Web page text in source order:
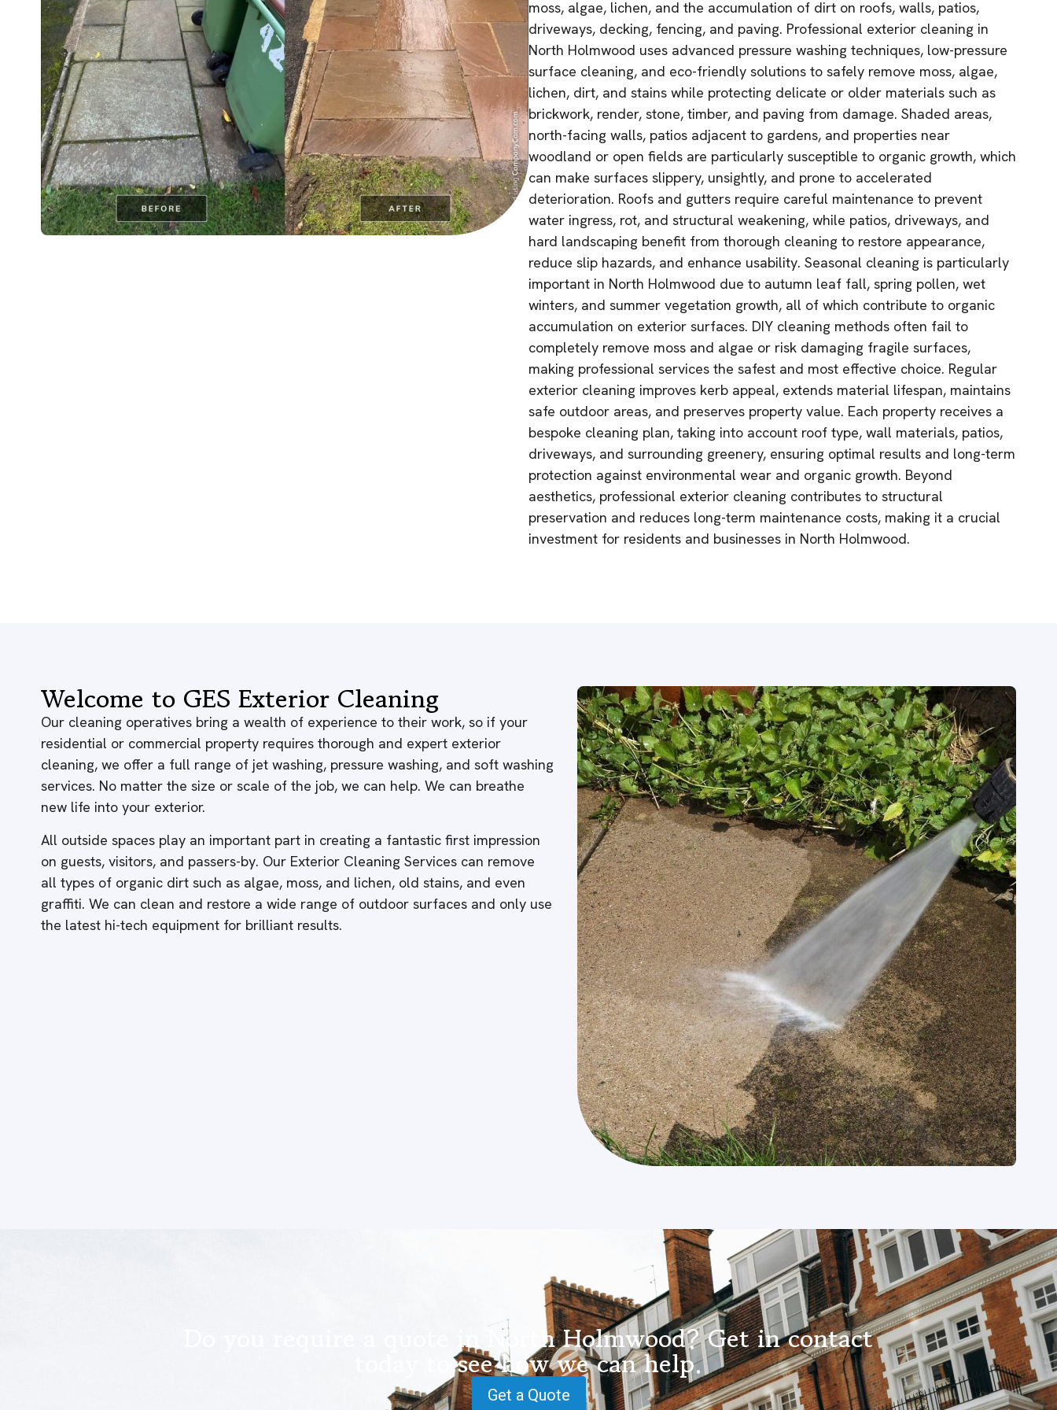
moss, algae, lichen, and the accumulation of dirt on roofs, walls, patios,
driveways, decking, fencing, and paving. Professional exterior cleaning in
North Holmwood uses advanced pressure washing techniques, low-pressure
surface cleaning, and eco-friendly solutions to safely remove moss, algae,
lichen, dirt, and stains while protecting delicate or older materials such as
brickwork, render, stone, timber, and paving from damage. Shaded areas,
north-facing walls, patios adjacent to gardens, and properties near
woodland or open fields are particularly susceptible to organic growth, which
can make surfaces slippery, unsightly, and prone to accelerated
deterioration. Roofs and gutters require careful maintenance to prevent
water ingress, rot, and structural weakening, while patios, driveways, and
hard landscaping benefit from thorough cleaning to restore appearance,
reduce slip hazards, and enhance usability. Seasonal cleaning is particularly
important in North Holmwood due to autumn leaf fall, spring pollen, wet
winters, and summer vegetation growth, all of which contribute to organic
accumulation on exterior surfaces. DIY cleaning methods often fail to
completely remove moss and algae or risk damaging fragile surfaces,
making professional services the safest and most effective choice. Regular
exterior cleaning improves kerb appeal, extends material lifespan, maintains
safe outdoor areas, and preserves property value. Each property receives a
bespoke cleaning plan, taking into account roof type, wall materials, patios,
driveways, and surrounding greenery, ensuring optimal results and long-term
protection against environmental wear and organic growth. Beyond
aesthetics, professional exterior cleaning contributes to structural
preservation and reduces long-term maintenance costs, making it a crucial
investment for residents and businesses in North Holmwood.
Welcome to GES Exterior Cleaning
Our cleaning operatives bring a wealth of experience to their work, so if your
residential or commercial property requires thorough and expert exterior
cleaning, we offer a full range of jet washing, pressure washing, and soft washing
services. No matter the size or scale of the job, we can help. We can breathe
new life into your exterior.
All outside spaces play an important part in creating a fantastic first impression
on guests, visitors, and passers-by. Our Exterior Cleaning Services can remove
all types of organic dirt such as algae, moss, and lichen, old stains, and even
graffiti. We can clean and restore a wide range of outdoor surfaces and only use
the latest hi-tech equipment for brilliant results.
Do you require a quote in North Holmwood? Get in contact
today to see how we can help.
Get a Quote